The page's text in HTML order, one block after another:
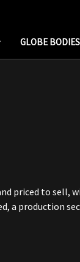
GLOBE
priced to
a production